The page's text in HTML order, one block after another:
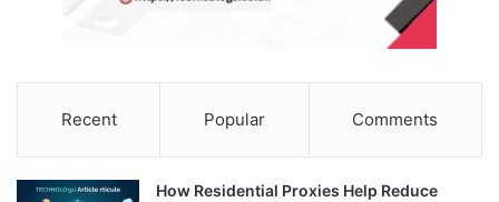
Recent Popular Comments
How Residential Proxies Help Reduce